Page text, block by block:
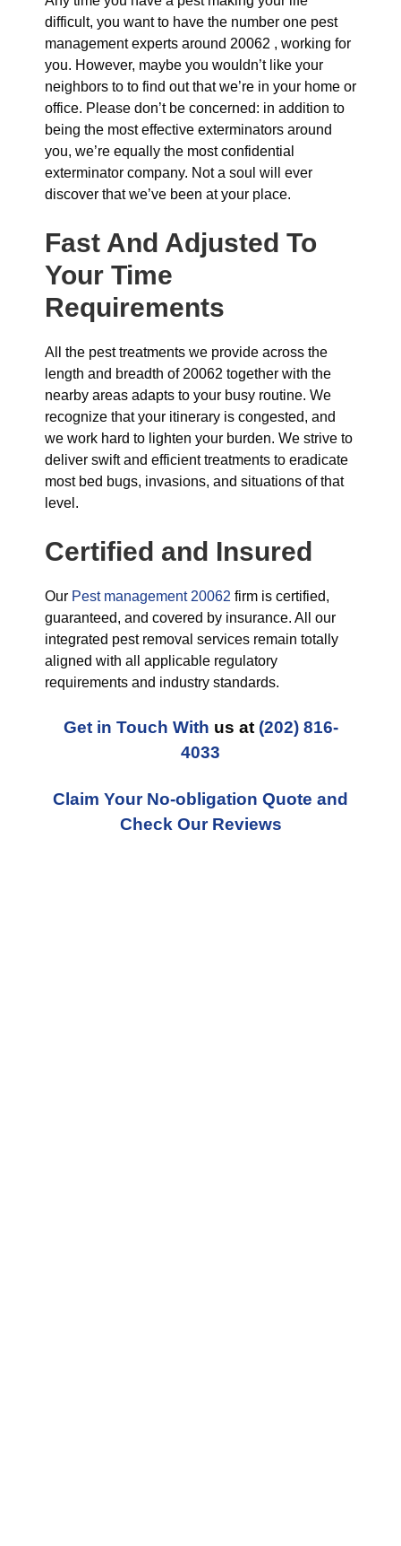
difficult, you want to have the number one pest
management experts around 20062 , working for
you. However, maybe you wouldn’t like your
neighbors to to find out that we’re in your home or
office. Please don’t be concerned: in addition to
being the most effective exterminators around
you, we’re equally the most confidential
exterminator company. Not a soul will ever
discover that we’ve been at your place.
Fast And Adjusted To
Your Time
Requirements
All the pest treatments we provide across the
length and breadth of 20062 together with the
nearby areas adapts to your busy routine. We
recognize that your itinerary is congested, and
we work hard to lighten your burden. We strive to
deliver swift and efficient treatments to eradicate
most bed bugs, invasions, and situations of that
level.
Certified and Insured
Our Pest management 20062 firm is certified,
guaranteed, and covered by insurance. All our
integrated pest removal services remain totally
aligned with all applicable regulatory
requirements and industry standards.
Get in Touch With us at (202) 816-
4033
Claim Your No-obligation Quote and
Check Our Reviews